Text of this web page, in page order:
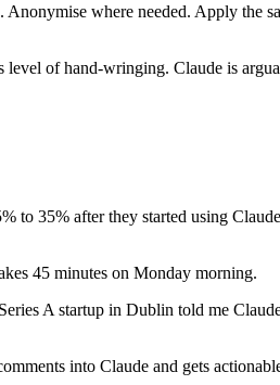
where needed. Apply the
of hand-wringing. Claude is
35% after they started using
45 minutes on Monday morning.
A startup in Dublin told me
into Claude and gets